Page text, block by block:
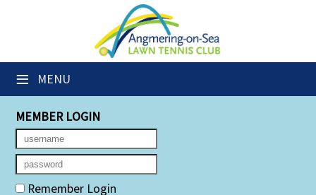
≡ MENU
Club Website
Members' Downloads
Booking Sheets
Cancelled Court Alerts
Leagues
MEMBER LOGIN
Remember Login